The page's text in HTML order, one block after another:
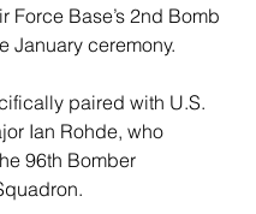
Force Base’s 2nd Bomb
January ceremony.
paired with U.S.
Ian Rohde, who
96th Bomber